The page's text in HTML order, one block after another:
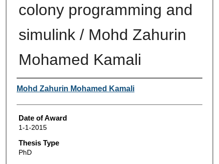
colony programming and
simulink / Mohd Zahurin
Mohamed Kamali
Author
Mohd Zahurin Mohamed Kamali
Date of Award
1-1-2015
Thesis Type
PhD